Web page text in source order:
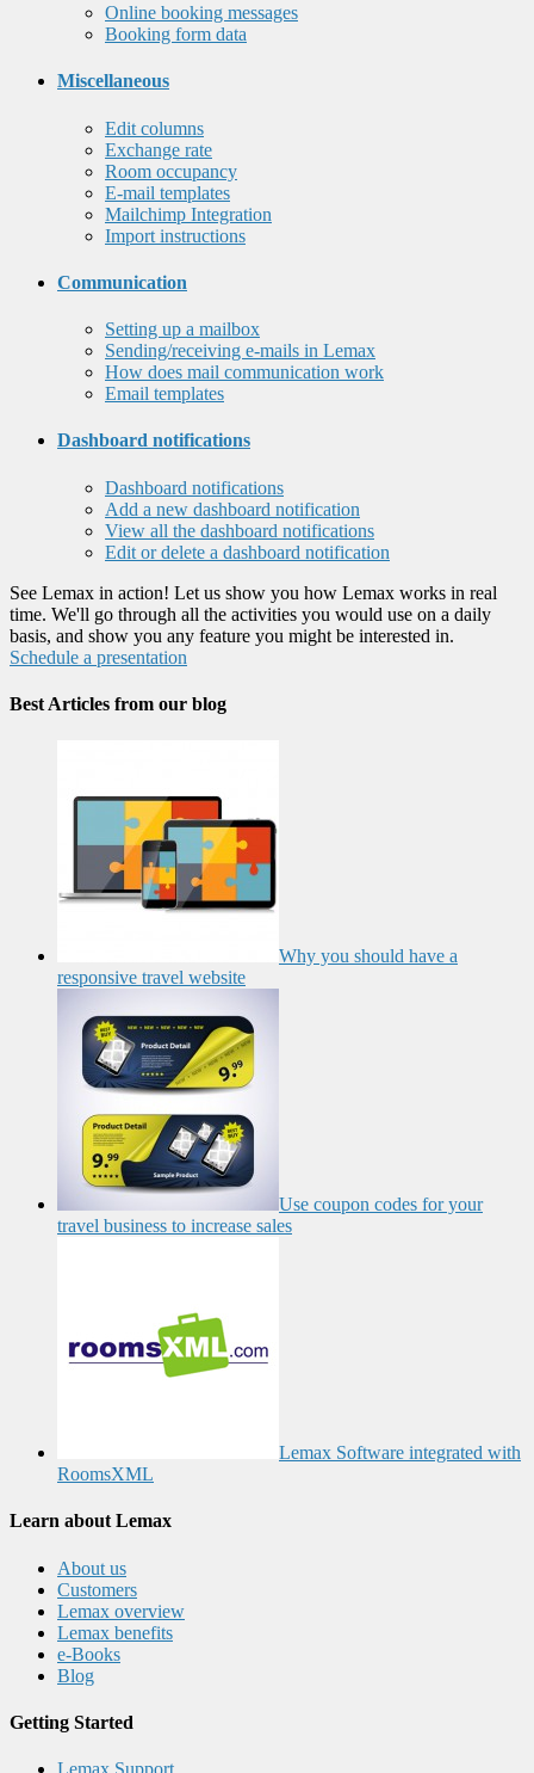
Online booking messages
Booking form data
Miscellaneous
Edit columns
Exchange rate
Room occupancy
E-mail templates
Mailchimp Integration
Import instructions
Communication
Setting up a mailbox
Sending/receiving e-mails in Lemax
How does mail communication work
Email templates
Dashboard notifications
Dashboard notifications
Add a new dashboard notification
View all the dashboard notifications
Edit or delete a dashboard notification
See Lemax in action! Let us show you how Lemax works in real
time. We'll go through all the activities you would use on a daily
basis, and show you any feature you might be interested in.
Schedule a presentation
Best Articles from our blog
Why you should have a
responsive travel website
Use coupon codes for your
travel business to increase sales
Lemax Software integrated with
RoomsXML
Learn about Lemax
About us
Customers
Lemax overview
Lemax benefits
e-Books
Blog
Getting Started